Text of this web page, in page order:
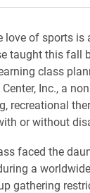
of sports
taught this fall
class
Inc., a
recreational
or without
faced the
a
gathering